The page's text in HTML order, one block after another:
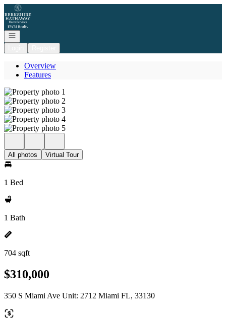
Go to: Homepage
Open navigation
Overview
Features
All photos Virtual Tour
1 Bed
1 Bath
704 sqft
$310,000
350 S Miami Ave Unit: 2712 Miami FL, 33130